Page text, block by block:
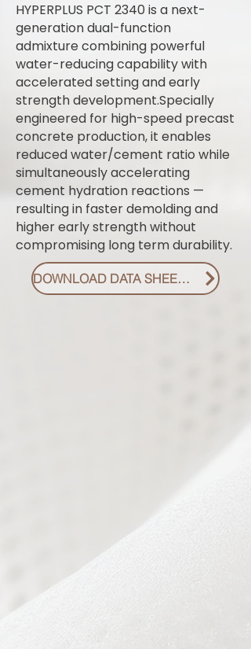
HYPERPLUS PCT 2340 is a next-
generation dual-function
admixture combining powerful
water-reducing capability with
accelerated setting and early
strength development.Specially
engineered for high-speed precast
concrete production, it enables
reduced water/cement ratio while
simultaneously accelerating
cement hydration reactions —
resulting in faster demolding and
higher early strength without
compromising long term durability.
DOWNLOAD DATA SHEET PDF